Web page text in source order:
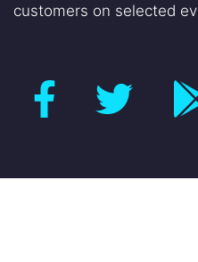
customers on selected